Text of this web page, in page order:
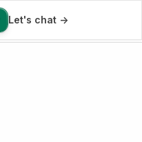
Free App Preview
Let's chat ->